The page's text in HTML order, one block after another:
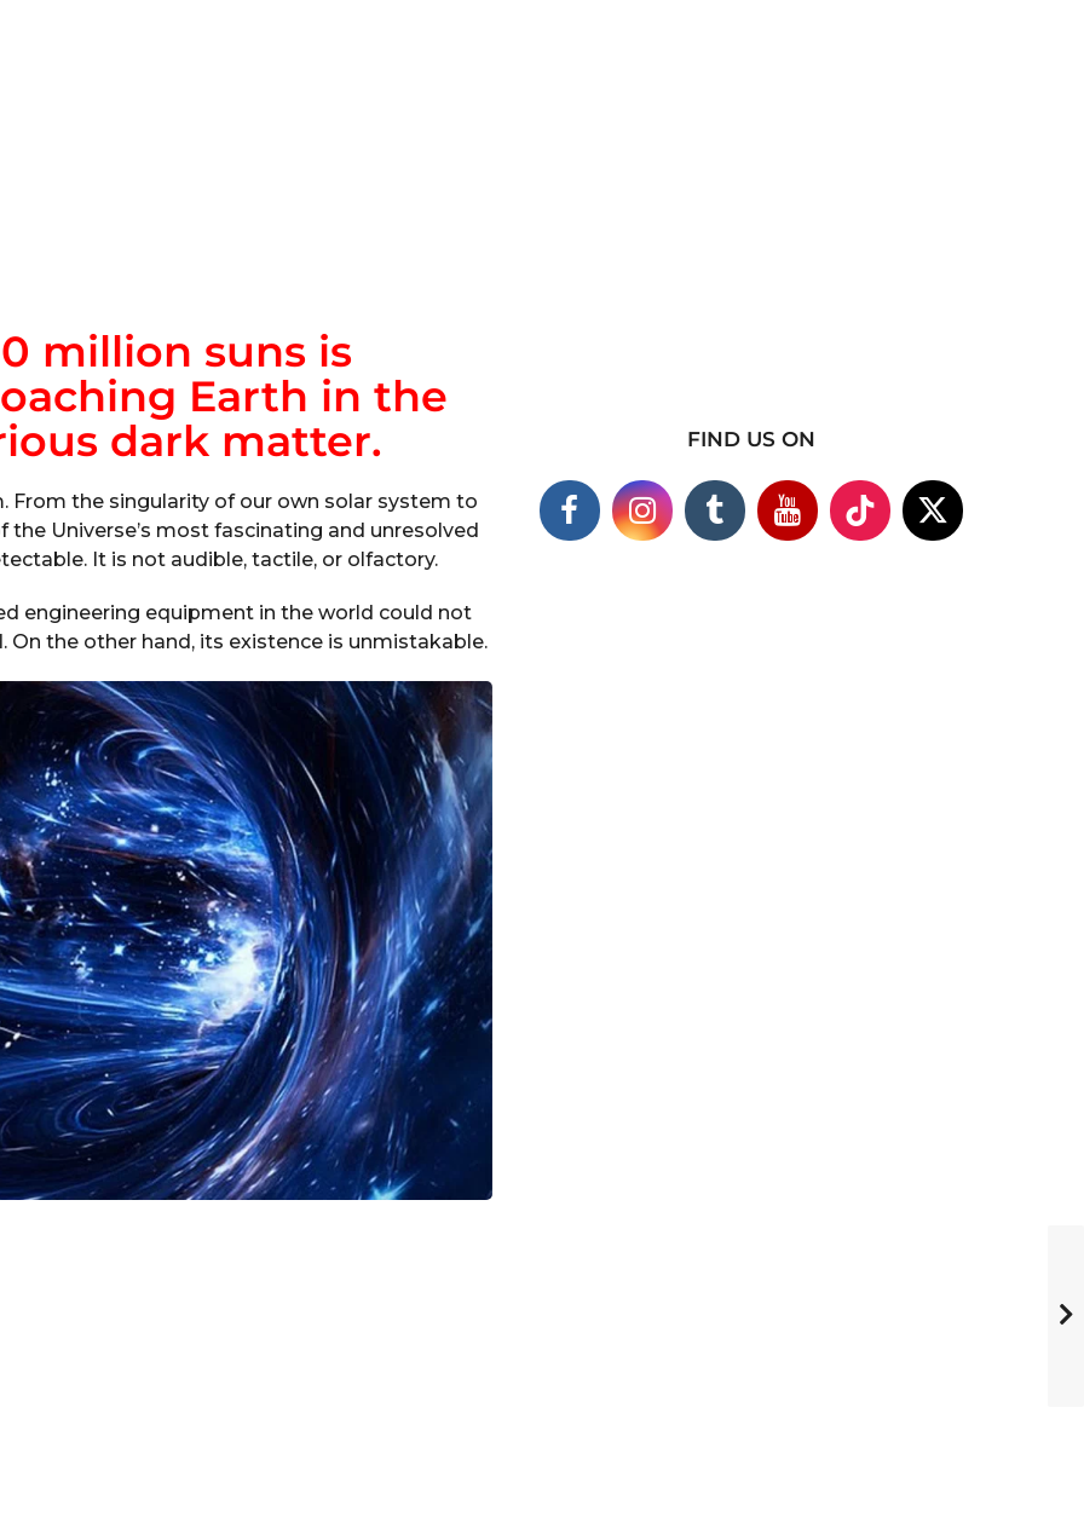
million suns is
Earth in the
dark matter.
From the singularity of our own solar system to
Universe’s most fascinating and unresolved
It is not audible, tactile, or olfactory.
engineering equipment in the world could not
the other hand, its existence is unmistakable.
FIND US ON